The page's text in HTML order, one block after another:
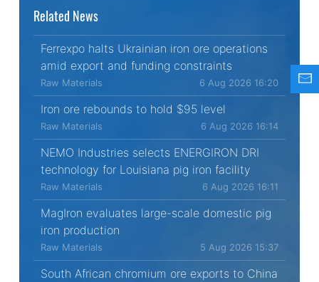
Related News
Ferrexpo halts Ukrainian iron ore operations
amid export and funding constraints
Raw Materials 6 Aug 2026 16:20
Iron ore rebounds to hold $95 level
Raw Materials 6 Aug 2026 16:14
NEMO Industries selects ENERGIRON DRI
technology for Louisiana pig iron facility
Raw Materials 6 Aug 2026 16:11
MagIron evaluates large-scale domestic pig
iron production
Raw Materials 5 Aug 2026 15:37
South African chromium ore exports to China